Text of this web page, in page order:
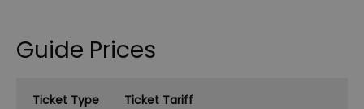
Guide Prices
Ticket Type
Ticket Tariff